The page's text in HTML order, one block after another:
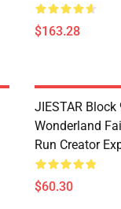
$163.28
JIESTAR
Wonderland
Run Creator
$60.30